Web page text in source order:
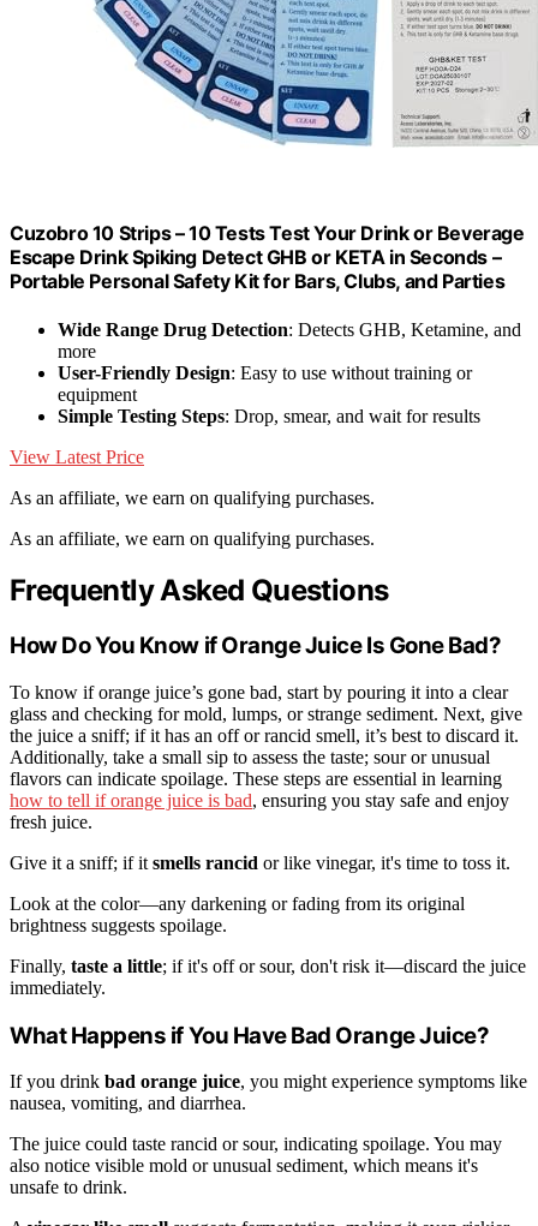
Cuzobro 10 Strips – 10 Tests Test Your Drink or Beverage
Escape Drink Spiking Detect GHB or KETA in Seconds –
Portable Personal Safety Kit for Bars, Clubs, and Parties
Wide Range Drug Detection: Detects GHB, Ketamine, and
more
User-Friendly Design: Easy to use without training or
equipment
Simple Testing Steps: Drop, smear, and wait for results
View Latest Price
As an affiliate, we earn on qualifying purchases.
As an affiliate, we earn on qualifying purchases.
Frequently Asked Questions
How Do You Know if Orange Juice Is Gone Bad?
To know if orange juice’s gone bad, start by pouring it into a clear
glass and checking for mold, lumps, or strange sediment. Next, give
the juice a sniff; if it has an off or rancid smell, it’s best to discard it.
Additionally, take a small sip to assess the taste; sour or unusual
flavors can indicate spoilage. These steps are essential in learning
how to tell if orange juice is bad, ensuring you stay safe and enjoy
fresh juice.
Give it a sniff; if it smells rancid or like vinegar, it's time to toss it.
Look at the color—any darkening or fading from its original
brightness suggests spoilage.
Finally, taste a little; if it's off or sour, don't risk it—discard the juice
immediately.
What Happens if You Have Bad Orange Juice?
If you drink bad orange juice, you might experience symptoms like
nausea, vomiting, and diarrhea.
The juice could taste rancid or sour, indicating spoilage. You may
also notice visible mold or unusual sediment, which means it's
unsafe to drink.